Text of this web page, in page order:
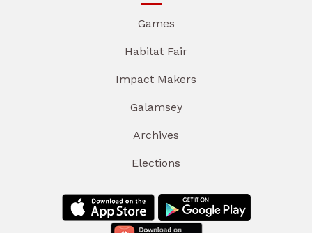
Games
Habitat Fair
Impact Makers
Galamsey
Archives
Elections